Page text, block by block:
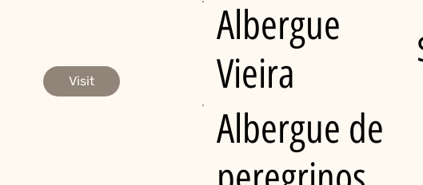
Visit
Albergue
Vieira
Albergue de